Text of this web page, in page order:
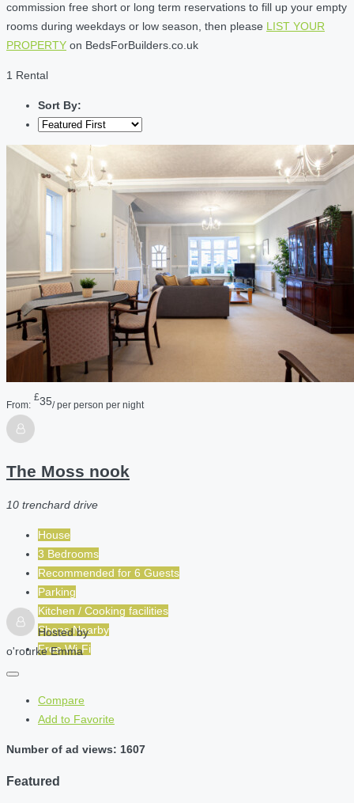
commission free short or long term reservations to fill up your empty
rooms during weekdays or low season, then please LIST YOUR
PROPERTY on BedsForBuilders.co.uk
1 Rental
Sort By:
From:
£35/ per person per night
The Moss nook
10 trenchard drive
House
3 Bedrooms
Recommended for 6 Guests
Parking
Kitchen / Cooking facilities
Shops Nearby
Free Wi-Fi
Hosted by
o'rourke Emma
Compare
Add to Favorite
Number of ad views: 1607
Featured